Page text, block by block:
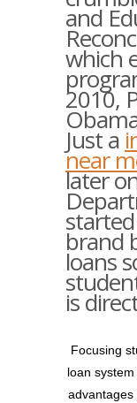
and
which
2010,
Just a
near
later
brand
loans
is
Focusing
loan